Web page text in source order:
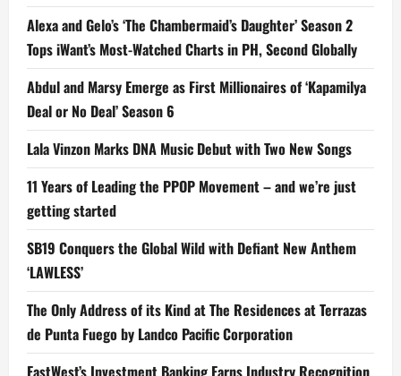
Alexa and Gelo’s ‘The Chambermaid’s Daughter’ Season 2
Tops iWant’s Most-Watched Charts in PH, Second Globally
Abdul and Marsy Emerge as First Millionaires of ‘Kapamilya
Deal or No Deal’ Season 6
Lala Vinzon Marks DNA Music Debut with Two New Songs
11 Years of Leading the PPOP Movement – and we’re just
getting started
SB19 Conquers the Global Wild with Defiant New Anthem
‘LAWLESS’
The Only Address of its Kind at The Residences at Terrazas
de Punta Fuego by Landco Pacific Corporation
EastWest’s Investment Banking Earns Industry Recognition